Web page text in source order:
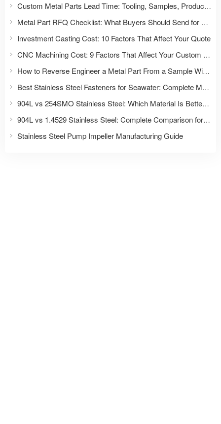
Custom Metal Parts Lead Time: Tooling, Samples, Production and Delivery
Metal Part RFQ Checklist: What Buyers Should Send for an Accurate Quote
Investment Casting Cost: 10 Factors That Affect Your Quote
CNC Machining Cost: 9 Factors That Affect Your Custom Part Quote
How to Reverse Engineer a Metal Part From a Sample Without Drawings
Best Stainless Steel Fasteners for Seawater: Complete Material Selection Guide for Marine & Offshore Applications
904L vs 254SMO Stainless Steel: Which Material Is Better for Fasteners and Severe Corrosion Applications?
904L vs 1.4529 Stainless Steel: Complete Comparison for Fasteners and Industrial Applications
Stainless Steel Pump Impeller Manufacturing Guide